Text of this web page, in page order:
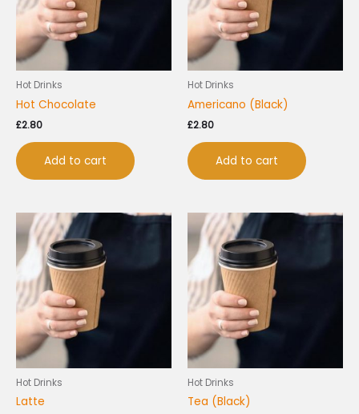
Hot Drinks
Hot Chocolate
£2.80
Add to cart
Hot Drinks
Americano (Black)
£2.80
Add to cart
Hot Drinks
Latte
Hot Drinks
Tea (Black)